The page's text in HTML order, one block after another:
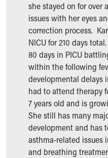
Quality and Patient Safety
Unity and Engagement
Women's Board
Our History
More childhood, please.™
Cincinnati Children's
Your Visit
MyChart Telehealth Visits
Directions
Doggie Brigade
During Your Visit
Financial Services
Rest Accommodations
she stayed on for over
issues with her eyes
correction process.
NICU for 210 days
80 days in PICU
within the following
developmental delays
had to attend therapy
7 years old and is
She still has many
development and has
asthma-related
and breathing